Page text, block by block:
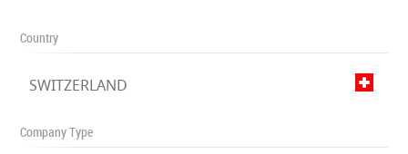
Country
SWITZERLAND
Company Type